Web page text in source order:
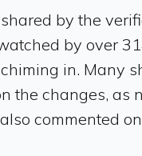
by the
by over
in. Many
the changes, as
commented